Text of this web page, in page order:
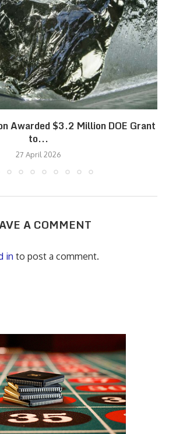
Awarded $3.2 Million DOE Grant
to...
27 April 2026
A COMMENT
in to post a comment.